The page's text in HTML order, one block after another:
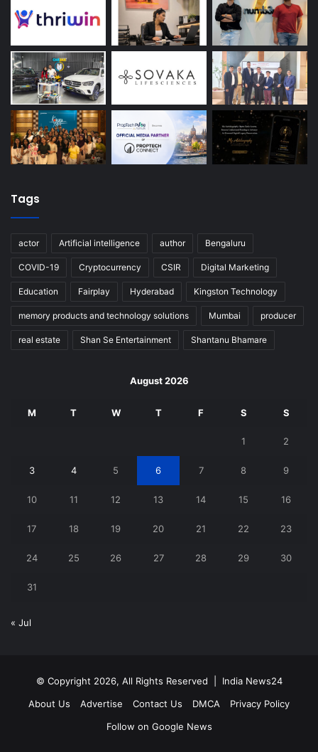
Tags
actor Artificial intelligence author Bengaluru
COVID-19 Cryptocurrency CSIR Digital Marketing
Education Fairplay Hyderabad Kingston Technology
memory products and technology solutions Mumbai producer
real estate Shan Se Entertainment Shantanu Bhamare
August 2026
M T W T F S S
1 2
3 4 5 6 7 8 9
10 11 12 13 14 15 16
17 18 19 20 21 22 23
24 25 26 27 28 29 30
31
« Jul
© Copyright 2026, All Rights Reserved | India News24
About Us
Advertise Contact Us DMCA
Privacy Policy
Follow on Google News